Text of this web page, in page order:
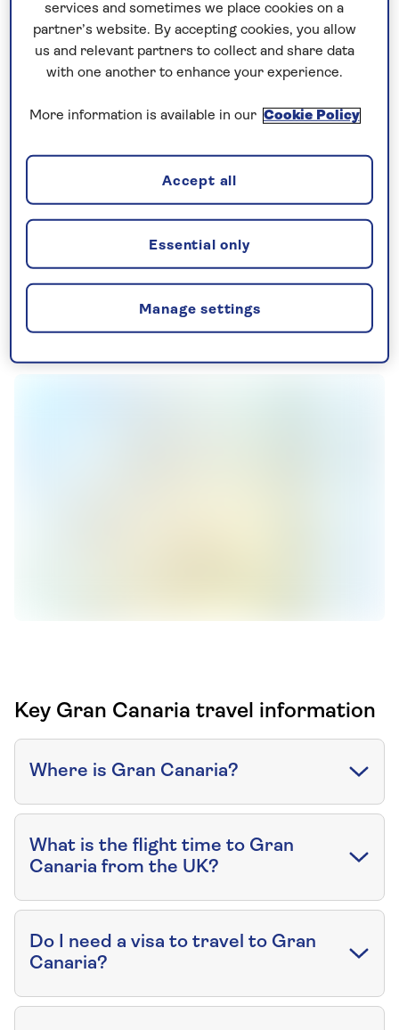
where fairy-tale landscapes come to life,
majestic mountains reach for the sky, tucked-
away villages nestle amidst emerald-green
beaches kissed by the sun's warm rays.
See all Canary Island holidays
Key Gran Canaria travel information
Where is Gran Canaria?
What is the flight time to Gran
Canaria from the UK?
Do I need a visa to travel to Gran
Canaria?
services and sometimes we place cookies on a
partner’s website. By accepting cookies, you allow
us and relevant partners to collect and share data
with one another to enhance your experience.
More information is available in our Cookie Policy
Manage settings
Essential only
Accept all